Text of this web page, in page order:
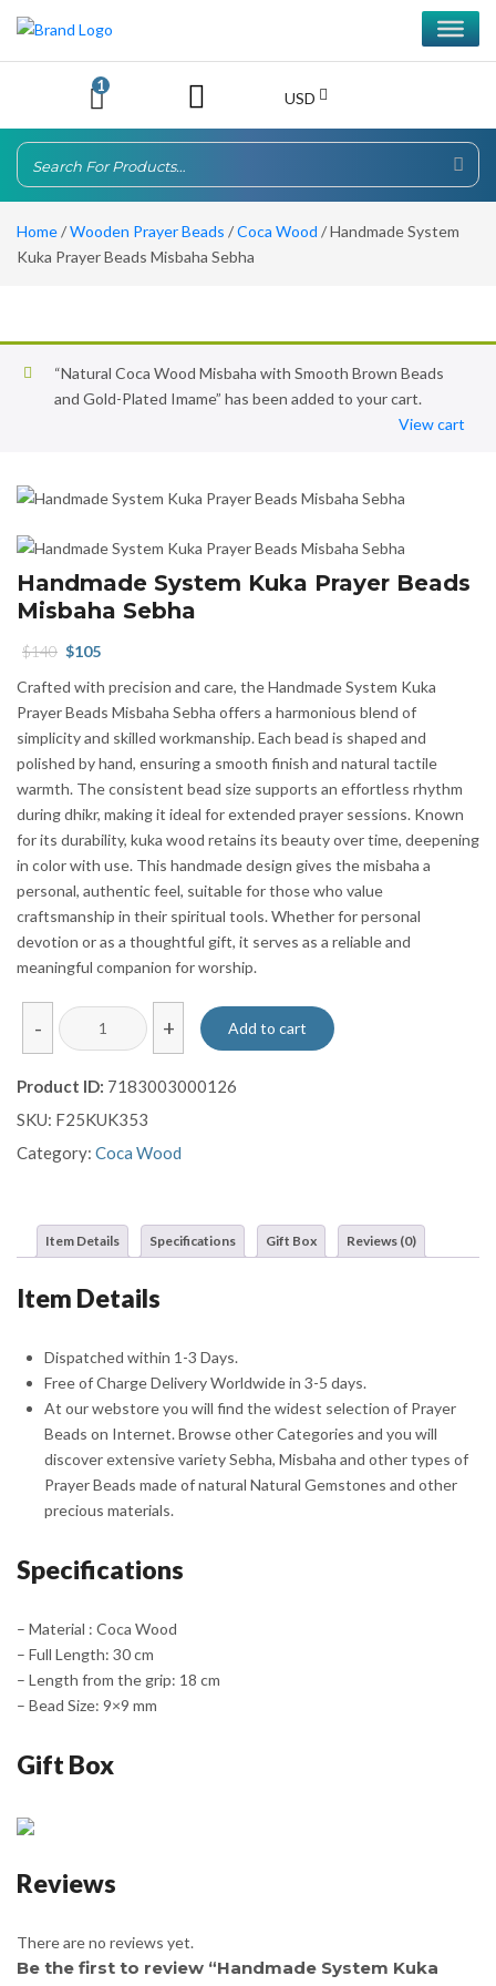
1
USD
Home/Wooden Prayer Beads /Coca Wood / Handmade System
Kuka Prayer Beads Misbaha Sebha
“Natural Coca Wood Misbaha with Smooth Brown Beads
and Gold-Plated Imame” has been added to your cart.
View cart
Handmade System Kuka Prayer Beads
Misbaha Sebha
$140 Original
was:
$140.
$105
is:
$105.
Crafted with precision and care, the Handmade System Kuka
Prayer Beads Misbaha Sebha offers a harmonious blend of
simplicity and skilled workmanship. Each bead is shaped and
polished by hand, ensuring a smooth finish and natural tactile
warmth. The consistent bead size supports an effortless rhythm
during dhikr, making it ideal for extended prayer sessions. Known
for its durability, kuka wood retains its beauty over time, deepening
in color with use. This handmade design gives the misbaha a
personal, authentic feel, suitable for those who value
craftsmanship in their spiritual tools. Whether for personal
devotion or as a thoughtful gift, it serves as a reliable and
meaningful companion for worship.
-
Handmade
System
Prayer
Beads
Misbaha
+ Add to cart
Product ID: 7183003000126
SKU: F25KUK353
Category: Coca Wood
Item Details Specifications Gift Box Reviews (0)
Item Details
Dispatched within 1-3 Days.
Free of Charge Delivery Worldwide in 3-5 days.
At our webstore you will find the widest selection of Prayer
Beads on Internet. Browse other Categories and you will
discover extensive variety Sebha, Misbaha and other types of
Prayer Beads made of natural Natural Gemstones and other
precious materials.
Specifications
– Material : Coca Wood
– Full Length: 30 cm
– Length from the grip: 18 cm
– Bead Size: 9×9 mm
Gift Box
Reviews
There are no reviews yet.
Be the first to review “Handmade System Kuka